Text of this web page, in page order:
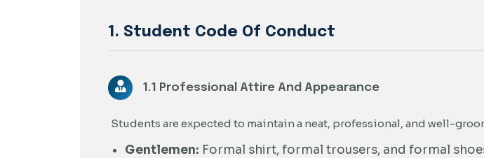
1. Student Code Of Conduct
1.1 Professional Attire And Appearance
Students are expected to maintain a neat, professional, and well-
Gentlemen: Formal shirt, formal trousers, and formal